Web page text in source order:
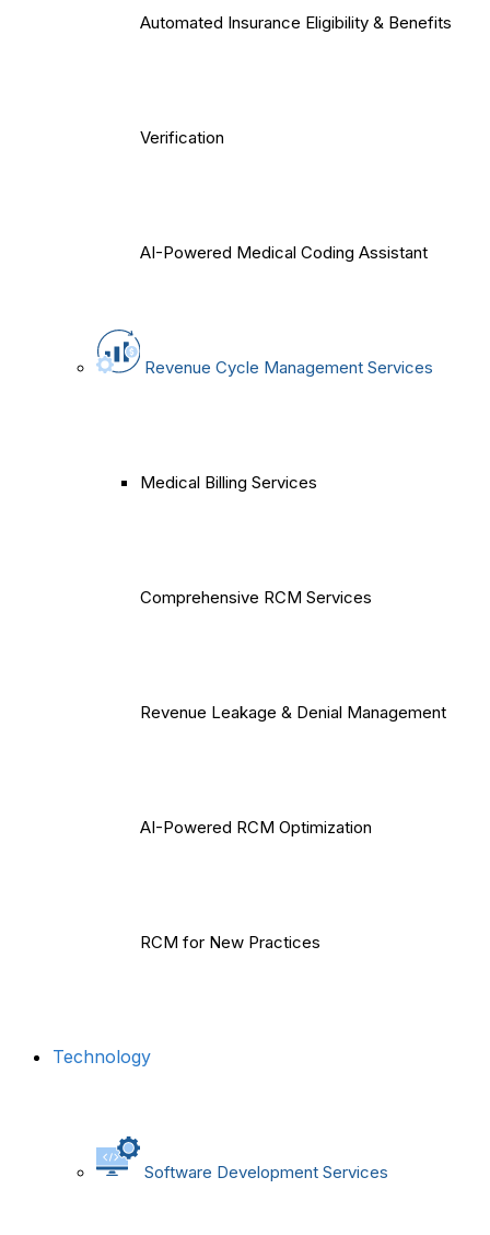
Automated Insurance Eligibility & Benefits
Verification
AI-Powered Medical Coding Assistant
Revenue Cycle Management Services
Medical Billing Services
Comprehensive RCM Services
Revenue Leakage & Denial Management
AI-Powered RCM Optimization
RCM for New Practices
Technology
Software Development Services